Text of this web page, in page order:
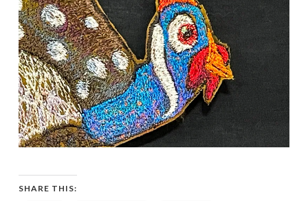
SHARE THIS: